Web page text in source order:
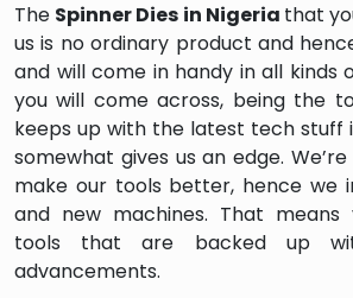
The Spinner Dies in Nigeria that
us is no ordinary product and
and will come in handy in all kinds
you will come across, being the
keeps up with the latest tech stuff
somewhat gives us an edge.
make our tools better, hence we
and new machines. That means
tools that are backed up
advancements.